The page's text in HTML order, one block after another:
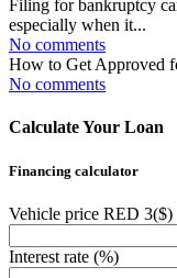
Filing for bankruptcy
especially when it...
No comments
How to Get Approved
No comments
Calculate Your Loan
Financing calculator
Vehicle price RED 3($)
Interest rate (%)